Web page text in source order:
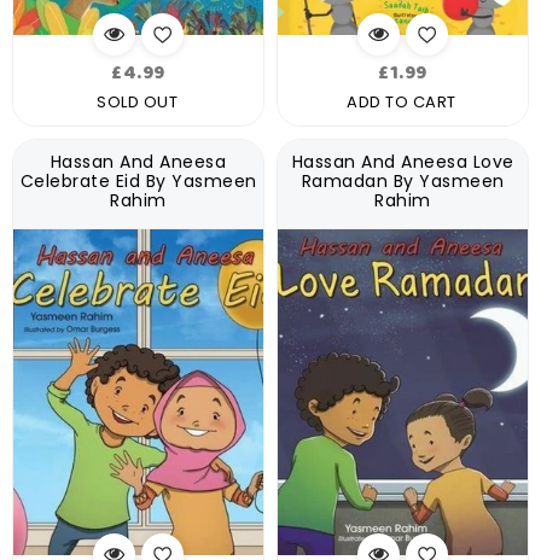
Regular
price
£4.99
SOLD OUT
Regular
price
£1.99
ADD TO CART
Hassan And Aneesa
Celebrate Eid By Yasmeen
Rahim
Hassan And Aneesa Love
Ramadan By Yasmeen
Rahim